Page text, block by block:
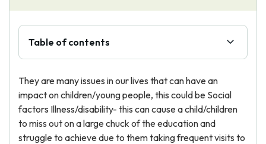
Table of contents
They are many issues in our lives that can have an
impact on children/young people, this could be Social
factors Illness/disability- this can cause a child/children
to miss out on a large chuck of the education and
struggle to achieve due to them taking frequent visits to